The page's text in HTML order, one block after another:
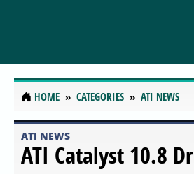
HOME CATEGORIES ATI NEWS
ATI NEWS
ATI Catalyst 10.8